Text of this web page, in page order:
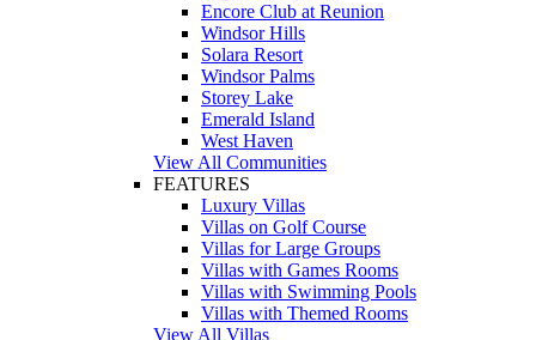
Encore Club at Reunion
Windsor Hills
Solara Resort
Windsor Palms
Storey Lake
Emerald Island
West Haven
View All Communities
FEATURES
Luxury Villas
Villas on Golf Course
Villas for Large Groups
Villas with Games Rooms
Villas with Swimming Pools
Villas with Themed Rooms
View All Villas